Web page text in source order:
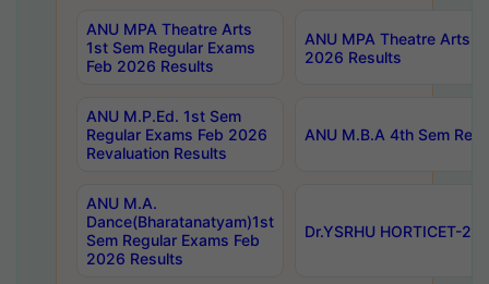
ANU MPA Theatre Arts
1st Sem Regular Exams
Feb 2026 Results
ANU MPA Theatre Arts
2026 Results
ANU M.P.Ed. 1st Sem
Regular Exams Feb 2026
Revaluation Results
ANU M.B.A 4th Sem
ANU M.A.
Dance(Bharatanatyam)1st
Sem Regular Exams Feb
2026 Results
Dr.YSRHU HORTICET-